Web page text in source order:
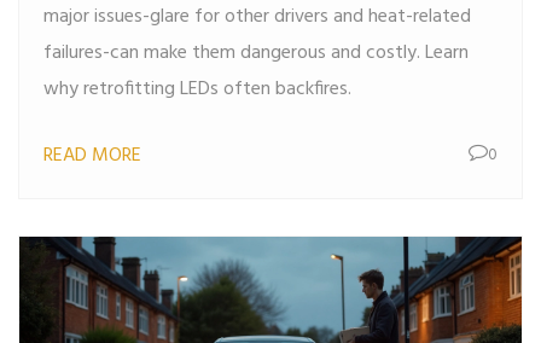
major issues-glare for other drivers and heat-related
failures-can make them dangerous and costly. Learn
why retrofitting LEDs often backfires.
READ MORE 0